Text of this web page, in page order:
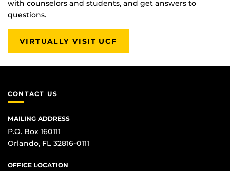
with counselors and students, and get answers to
questions.
VIRTUALLY VISIT UCF
CONTACT US
MAILING ADDRESS
P.O. Box 160111
Orlando, FL 32816-0111
OFFICE LOCATION